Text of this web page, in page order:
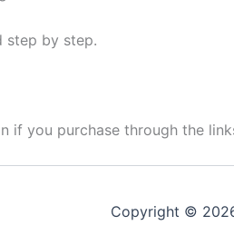
step by step.
if you purchase through the
Copyright ©